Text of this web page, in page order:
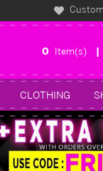
0 Item(s)
CLOTHING